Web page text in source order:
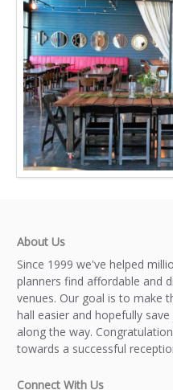
About Us
Since 1999 we've helped
planners find affordable and
venues. Our goal is to make
hall easier and hopefully
along the way.
towards a successful
Connect With Us